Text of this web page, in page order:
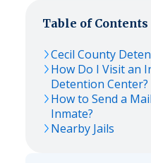
Table of Contents
Cecil County
How Do I Visit an
Detention Center?
How to Send a
Inmate?
Nearby Jails